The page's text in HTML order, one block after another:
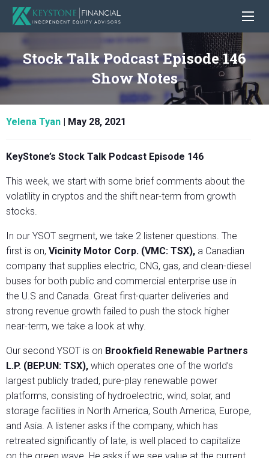
Stock Talk Podcast Episode 146
Show Notes
Yelena Tyan May 28, 2021
KeyStone’s Stock Talk Podcast Episode 146
This week, we start with some brief comments about the
volatility in cryptos and the shift near-term from growth
stocks.
In our YSOT segment, we take 2 listener questions. The
first is on, Vicinity Motor Corp. (VMC: TSX), a Canadian
company that supplies electric, CNG, gas, and clean-diesel
buses for both public and commercial enterprise use in
the U.S and Canada. Great first-quarter deliveries and
strong revenue growth failed to push the stock higher
near-term, we take a look at why.
Our second YSOT is on Brookfield Renewable Partners
L.P. (BEP.UN: TSX), which operates one of the world’s
largest publicly traded, pure-play renewable power
platforms, consisting of hydroelectric, wind, solar, and
storage facilities in North America, South America, Europe,
and Asia. A listener asks if the company, which has
retreated significantly of late, is well placed to capitalize